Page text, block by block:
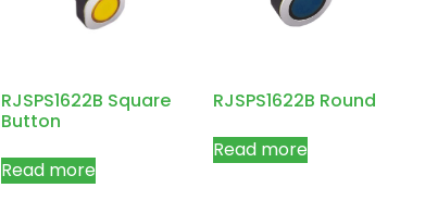
RJSPS1622B Square
Button
Read more
RJSPS1622B Round
Read more